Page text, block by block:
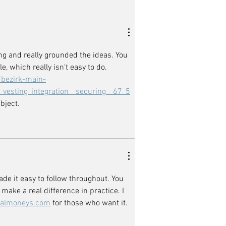
and really grounded the ideas. You
which really isn't easy to do.
main-
it easy to follow throughout. You
a real difference in practice. I
for those who want it.